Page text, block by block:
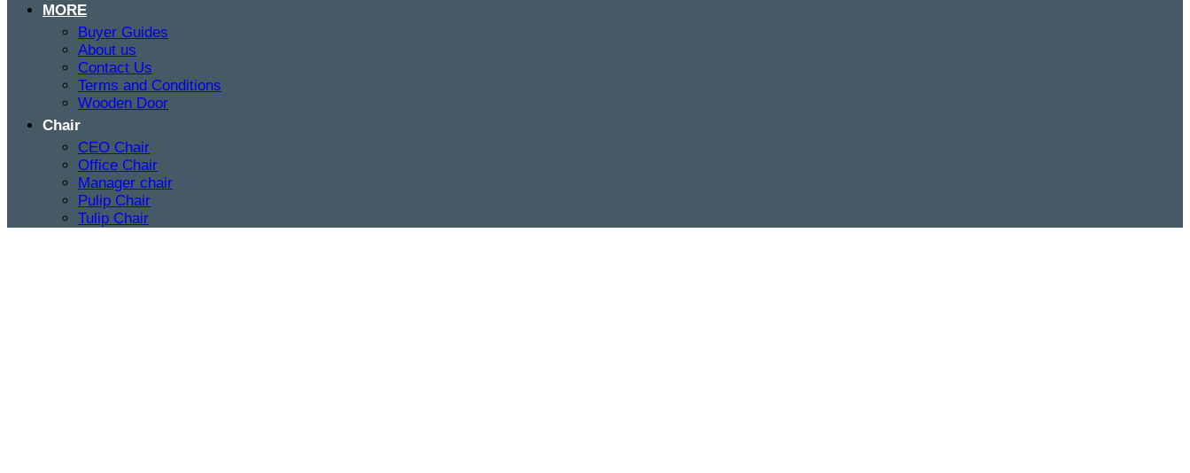
MORE
Buyer Guides
About us
Contact Us
Terms and Conditions
Wooden Door
Chair
CEO Chair
Office Chair
Manager chair
Pulip Chair
Tulip Chair